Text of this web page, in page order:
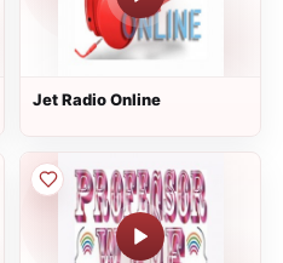
Jet Radio Online